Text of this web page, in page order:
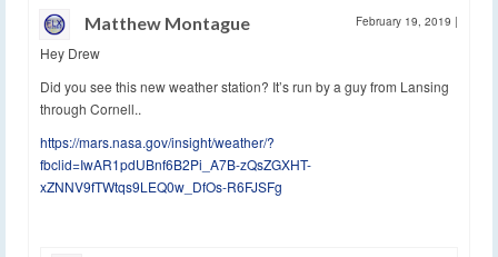
Matthew Montague February 19, 2019 |
Hey Drew
Did you see this new weather station? It’s run by a guy from Lansing
through Cornell..
https://mars.nasa.gov/insight/weather/?
fbclid=IwAR1pdUBnf6B2Pi_A7B-zQsZGXHT-
xZNNV9fTWtqs9LEQ0w_DfOs-R6FJSFg